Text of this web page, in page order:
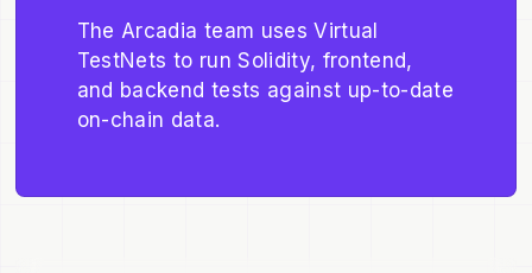
The Arcadia team uses Virtual
TestNets to run Solidity, frontend,
and backend tests against up-to-date
on-chain data.